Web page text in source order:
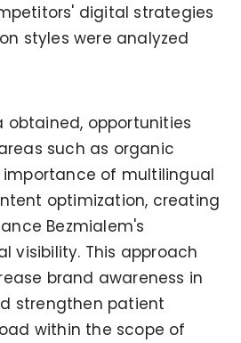
digital strategies
styles were analyzed
obtained, opportunities
such as organic
of multilingual
optimization, creating
Bezmialem's
visibility. This approach
brand awareness in
strengthen patient
within the scope of